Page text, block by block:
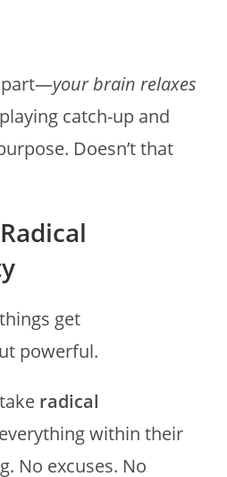
part—your brain relaxes
catch-up and
Doesn’t that
get
powerful.
radical
within their
No excuses. No